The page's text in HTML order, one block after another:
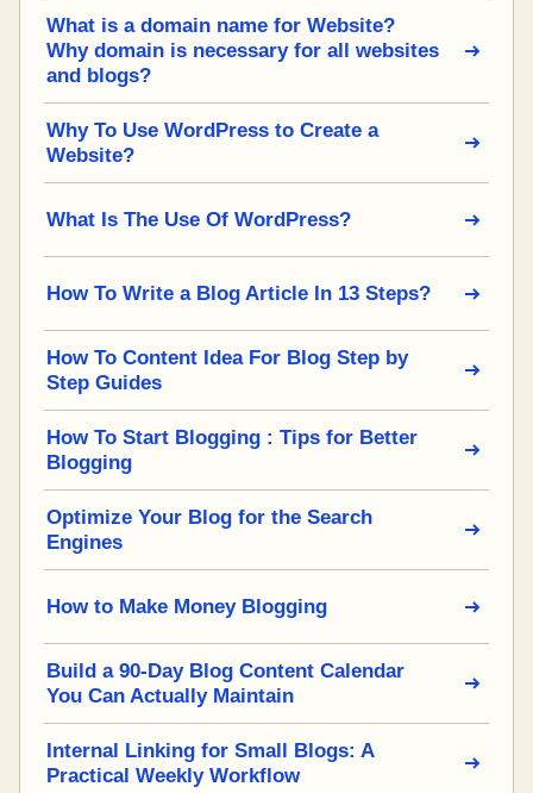
What is a domain name for Website?
Why domain is necessary for all websites
and blogs?
Why To Use WordPress to Create a
Website?
What Is The Use Of WordPress?
How To Write a Blog Article In 13 Steps?
How To Content Idea For Blog Step by
Step Guides
How To Start Blogging : Tips for Better
Blogging
Optimize Your Blog for the Search
Engines
How to Make Money Blogging
Build a 90-Day Blog Content Calendar
You Can Actually Maintain
Internal Linking for Small Blogs: A
Practical Weekly Workflow